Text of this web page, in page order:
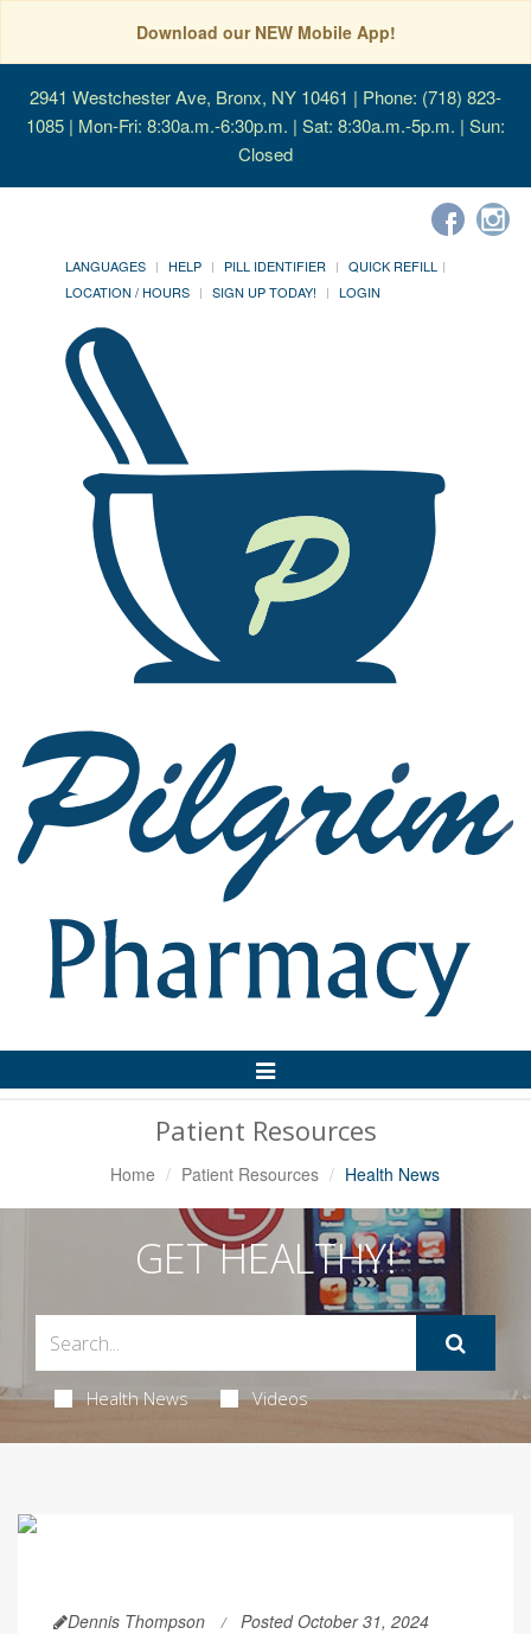
Download our NEW Mobile App!
2941 Westchester Ave, Bronx, NY 10461 | Phone: (718) 823-
1085 | Mon-Fri: 8:30a.m.-6:30p.m. | Sat: 8:30a.m.-5p.m. | Sun:
Closed
LANGUAGES HELP PILL IDENTIFIER
QUICK REFILL
LOCATION / HOURS
SIGN UP TODAY! LOGIN
Toggle
Patient Resources
Home Patient Resources Health News
GET HEALTHY!
Health News Videos
Dennis Thompson Posted October 31, 2024